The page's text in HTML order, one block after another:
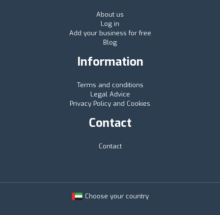
About us
Log in
Add your business for free
Blog
Information
Terms and conditions
Legal Advice
Privacy Policy and Cookies
Contact
Contact
Choose your country